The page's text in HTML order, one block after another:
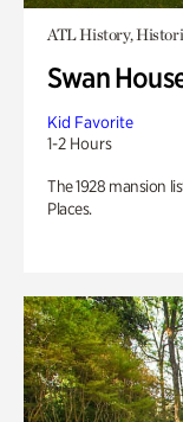
ATL History,
Swan
Kid Favorite
1-2 Hours
The 1928 mansion
Places.